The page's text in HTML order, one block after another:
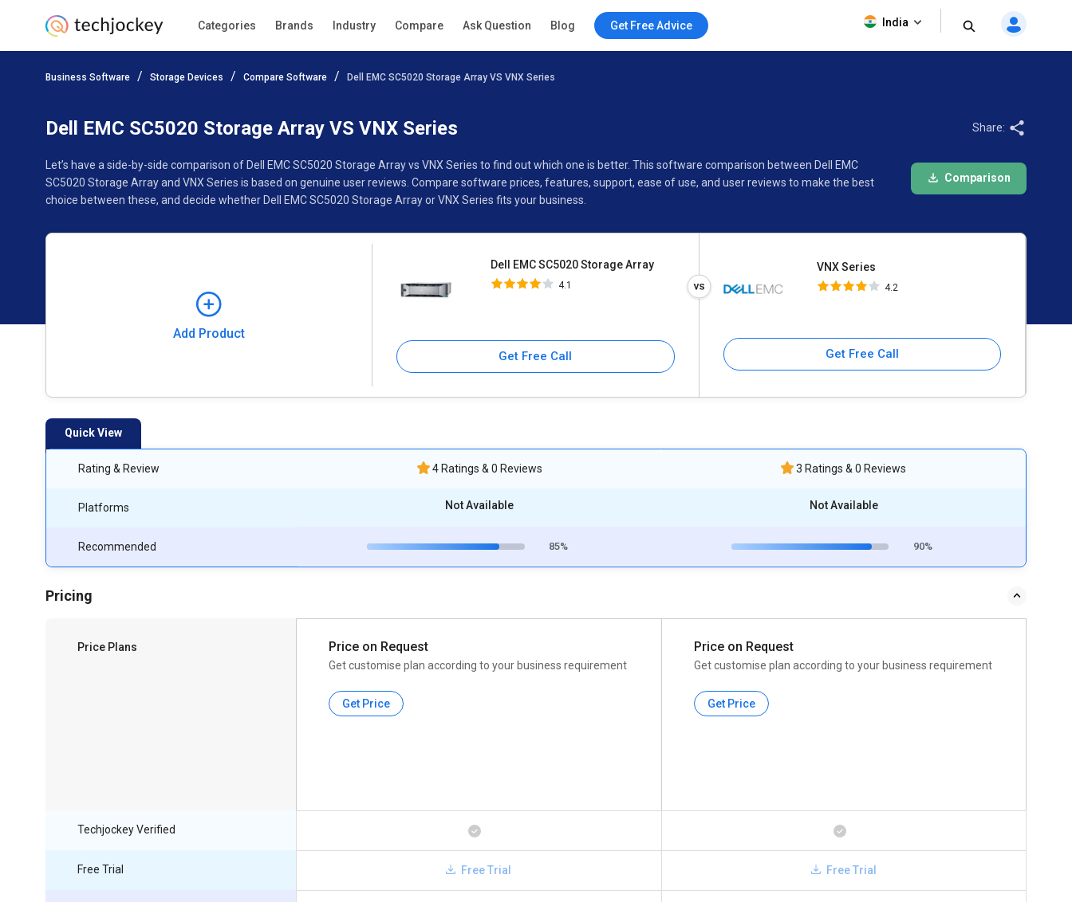
Categories Brands Industry Compare Ask Question Blog Get Free Advice India
Business Software Storage Devices Compare Software Dell EMC SC5020 Storage Array VS VNX Series
Dell EMC SC5020 Storage Array VS VNX Series
Let’s have a side-by-side comparison of Dell EMC SC5020 Storage Array vs VNX Series to find out which one is better. This software comparison between Dell EMC
SC5020 Storage Array and VNX Series is based on genuine user reviews. Compare software prices, features, support, ease of use, and user reviews to make the best
choice between these, and decide whether Dell EMC SC5020 Storage Array or VNX Series fits your business.
Share:
Comparison
Add Product
Dell EMC SC5020 Storage Array
4.1
Get Free Call
VNX Series
4.2
Get Free Call
Array
Quick View
Rating & Review
Platforms
Recommended
4 Ratings & 0 Reviews
Not Available
85%
3 Ratings & 0 Reviews
Not Available
90%
Pricing
Price Plans Price on Request
Get customise plan according to your business requirement
Get Price
Price on Request
Get customise plan according to your business requirement
Get Price
Techjockey Verified
Free Trial Free Trial Free Trial